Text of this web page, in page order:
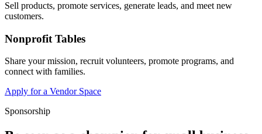
Sell products, promote services, generate leads, and meet new
customers.
Nonprofit Tables
Share your mission, recruit volunteers, promote programs, and
connect with families.
Apply for a Vendor Space
Sponsorship